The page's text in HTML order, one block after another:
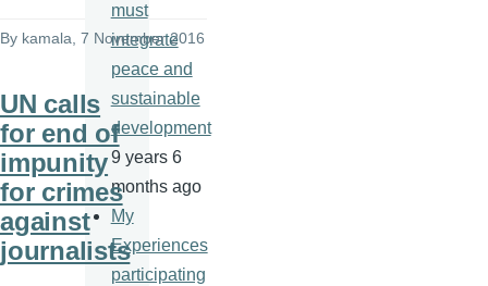
By kamala , 7 November 2016
UN calls
for end of
impunity
for crimes
against
journalists
must
integrate
peace and
sustainable
development
9 years 6
months ago
My
Experiences
participating